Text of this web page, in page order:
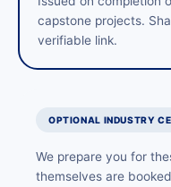
capstone projects.
verifiable link.
OPTIONAL INDUSTRY
We prepare you for
themselves are